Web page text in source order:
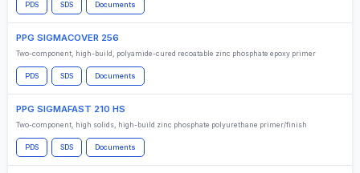
PDS SDS Documents
PPG SIGMACOVER 256
Two-component, high-build, polyamide-cured recoatable zinc phosphate epoxy primer
PDS SDS Documents
PPG SIGMAFAST 210 HS
Two-component, high solids, high-build zinc phosphate polyurethane primer/finish
PDS SDS Documents